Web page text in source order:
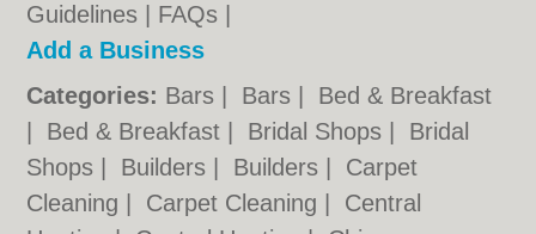
Guidelines
FAQs
Add a Business
Categories: Bars Bars
Bed & Breakfast
Bed & Breakfast Bridal Shops
Bridal
Shops
Builders Builders
Carpet
Cleaning
Carpet Cleaning
Central